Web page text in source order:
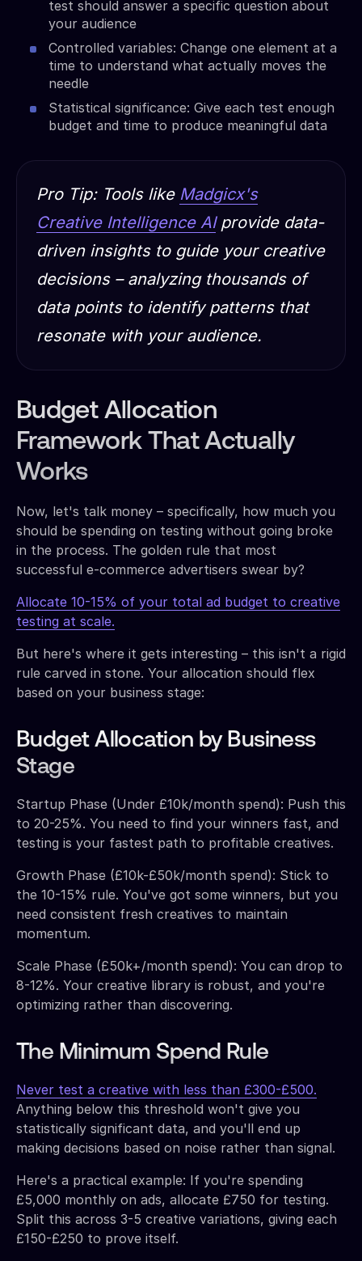
test should answer a specific question about
your audience
Controlled variables: Change one element at a
time to understand what actually moves the
needle
Statistical significance: Give each test enough
budget and time to produce meaningful data
Pro Tip: Tools like Madgicx's
Creative Intelligence AIprovide data-
driven insights to guide your creative
decisions – analyzing thousands of
data points to identify patterns that
resonate with your audience.
Budget Allocation
Framework That Actually
Works
Now, let's talk money – specifically, how much you
should be spending on testing without going broke
in the process. The golden rule that most
successful e-commerce advertisers swear by?
Allocate 10-15% of your total ad budget to creative
testing at scale.
But here's where it gets interesting – this isn't a rigid
rule carved in stone. Your allocation should flex
based on your business stage:
Budget Allocation by Business
Stage
Startup Phase (Under £10k/month spend): Push this
to 20-25%. You need to find your winners fast, and
testing is your fastest path to profitable creatives.
Growth Phase (£10k-£50k/month spend): Stick to
the 10-15% rule. You've got some winners, but you
need consistent fresh creatives to maintain
momentum.
Scale Phase (£50k+/month spend): You can drop to
8-12%. Your creative library is robust, and you're
optimizing rather than discovering.
The Minimum Spend Rule
Never test a creative with less than £300-£500.
Anything below this threshold won't give you
statistically significant data, and you'll end up
making decisions based on noise rather than signal.
Here's a practical example: If you're spending
£5,000 monthly on ads, allocate £750 for testing.
Split this across 3-5 creative variations, giving each
£150-£250 to prove itself.